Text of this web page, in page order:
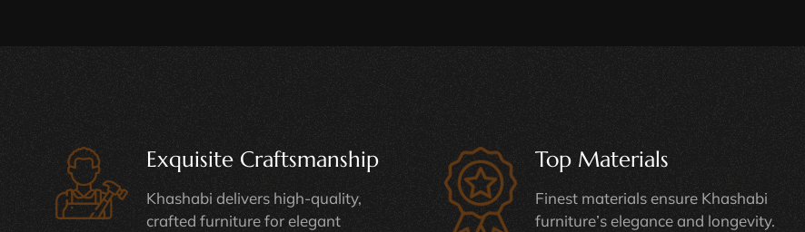
Exquisite Craftsmanship
Khashabi delivers high-quality,
crafted furniture for elegant
Top Materials
Finest materials ensure Khashabi
furniture’s elegance and longevity.